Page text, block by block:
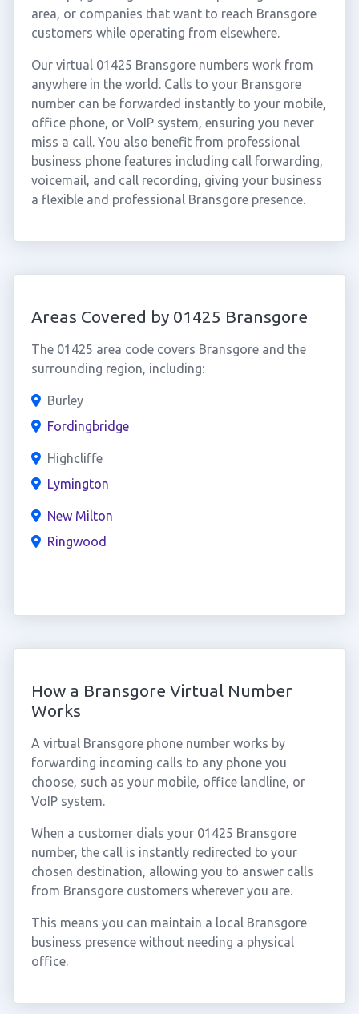
area, or companies that want to reach Bransgore
customers while operating from elsewhere.
Our virtual 01425 Bransgore numbers work from
anywhere in the world. Calls to your Bransgore
number can be forwarded instantly to your mobile,
office phone, or VoIP system, ensuring you never
miss a call. You also benefit from professional
business phone features including call forwarding,
voicemail, and call recording, giving your business
a flexible and professional Bransgore presence.
Areas Covered by 01425 Bransgore
The 01425 area code covers Bransgore and the
surrounding region, including:
Burley
Fordingbridge
Highcliffe
Lymington
New Milton
Ringwood
How a Bransgore Virtual Number
Works
A virtual Bransgore phone number works by
forwarding incoming calls to any phone you
choose, such as your mobile, office landline, or
VoIP system.
When a customer dials your 01425 Bransgore
number, the call is instantly redirected to your
chosen destination, allowing you to answer calls
from Bransgore customers wherever you are.
This means you can maintain a local Bransgore
business presence without needing a physical
office.